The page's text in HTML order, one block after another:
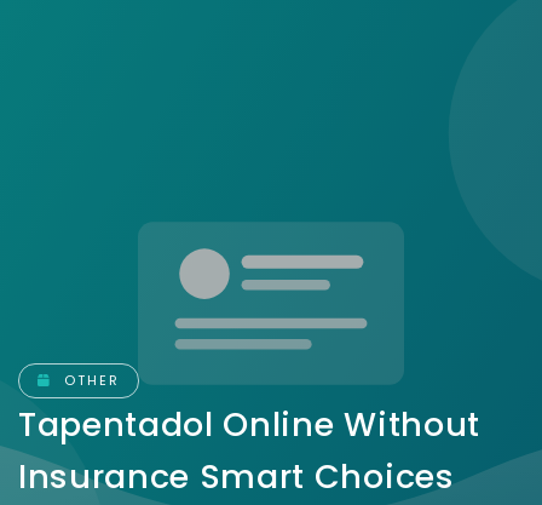
OTHER
Tapentadol Online Without
Insurance Smart Choices